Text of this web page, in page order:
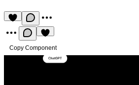
Copy Component